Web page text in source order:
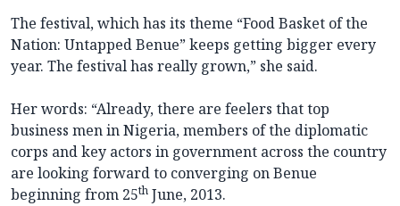
The festival, which has its theme “Food Basket of the
Nation: Untapped Benue” keeps getting bigger every
year. The festival has really grown,” she said.
Her words: “Already, there are feelers that top
business men in Nigeria, members of the diplomatic
corps and key actors in government across the country
are looking forward to converging on Benue
beginning from 25th June, 2013.